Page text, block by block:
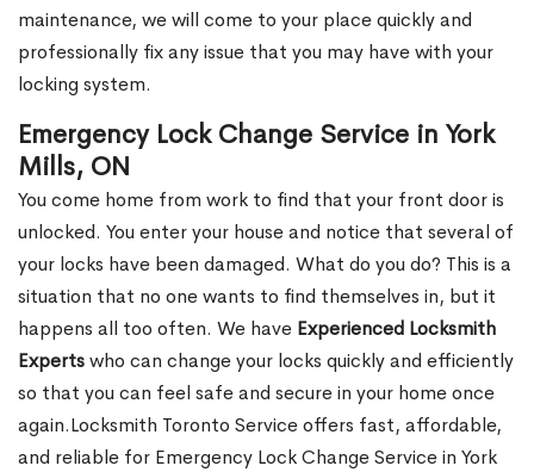
maintenance, we will come to your place quickly and
professionally fix any issue that you may have with your
locking system.
Emergency Lock Change Service in York
Mills, ON
You come home from work to find that your front door is
unlocked. You enter your house and notice that several of
your locks have been damaged. What do you do? This is a
situation that no one wants to find themselves in, but it
happens all too often. We have Experienced Locksmith
Expertswho can change your locks quickly and efficiently
so that you can feel safe and secure in your home once
again.Locksmith Toronto Service offers fast, affordable,
and reliable for Emergency Lock Change Service in York